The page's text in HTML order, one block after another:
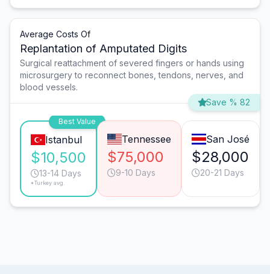
Average Costs Of
Replantation of Amputated Digits
Surgical reattachment of severed fingers or hands using
microsurgery to reconnect bones, tendons, nerves, and
blood vessels.
Save % 82
Best Value
Istanbul
$10,500
13-14 Days
*Turkey avg.
Tennessee
$75,000
9-10 Days
San José
$28,000
20-21 Days